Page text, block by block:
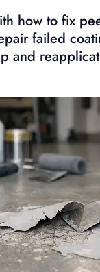
how to fix
failed
and